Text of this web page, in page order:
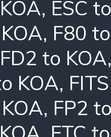
, ESC
, F80
FD2 to KOA
KOA,
, FP2